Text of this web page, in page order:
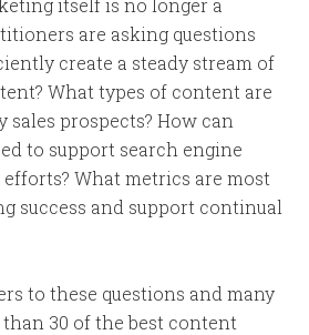
itself is no longer a
are asking questions
create a steady stream of
What types of content are
sales prospects? How can
to support search engine
What metrics are most
success and support continual
to these questions and many
30 of the best content